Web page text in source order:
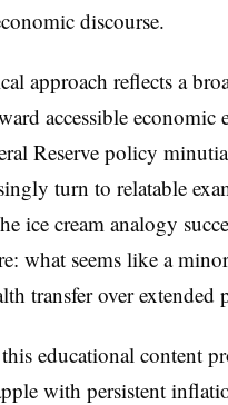
discourse.
approach reflects a
accessible
Reserve policy
turn to relatable
ice cream analogy
what seems like a
transfer over extended
educational content
with persistent